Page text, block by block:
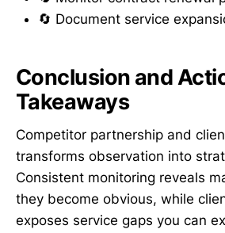
🔄 Document service
Conclusion and
Takeaways
Competitor partnership and
transforms observation into
Consistent monitoring reveals
they become obvious, while
exposes service gaps you can